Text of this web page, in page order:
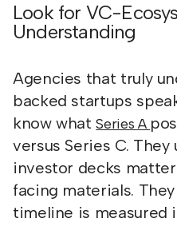
Look for VC-
Understanding
Agencies that truly
backed startups
know whatSeries A
versus Series C.
investor decks
facing materials.
timeline is measured